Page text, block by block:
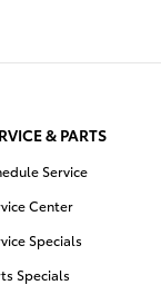
& PARTS
Service
Center
Specials
Specials